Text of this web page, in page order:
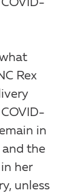
Rex
in
and the
her
unless